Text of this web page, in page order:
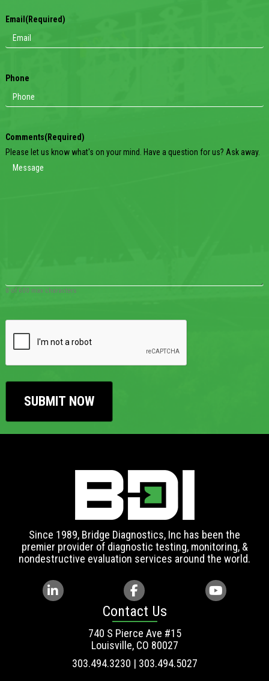
Email (Required)
Phone
Comments(Required)
Please let us know what's on your mind. Have a question for us? Ask away.
0 of 600 max characters
Since 1989, Bridge Diagnostics, Inc has been the
premier provider of diagnostic testing, monitoring, &
nondestructive evaluation services around the world.
Contact Us
740 S Pierce Ave #15
Louisville, CO 80027
303.494.3230 | 303.494.5027